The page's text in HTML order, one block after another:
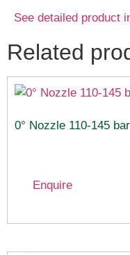
See detailed product
Related
0° Nozzle 110-145 bar
Enquire